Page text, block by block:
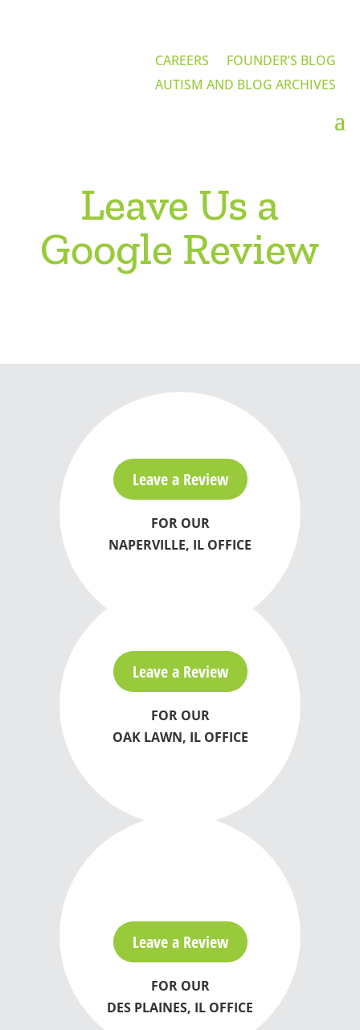
CAREERS
FOUNDER’S BLOG
AUTISM AND BLOG ARCHIVES
Leave Us a
Google Review
Leave a Review
FOR OUR
NAPERVILLE, IL OFFICE
Leave a Review
FOR OUR
OAK LAWN, IL OFFICE
Leave a Review
FOR OUR
DES PLAINES, IL OFFICE